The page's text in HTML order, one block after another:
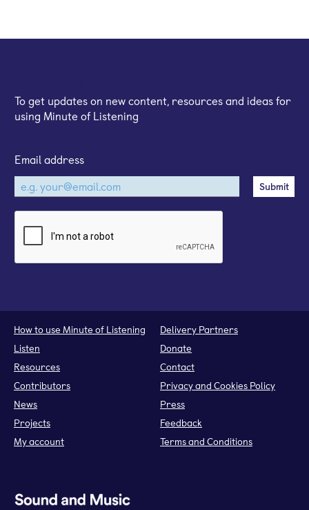
To get updates on new content, resources and ideas for
using Minute of Listening
Email address
How to use Minute of Listening
Listen
Resources
Contributors
News
Projects
My account
Delivery Partners
Donate
Contact
Privacy and Cookies Policy
Press
Feedback
Terms and Conditions